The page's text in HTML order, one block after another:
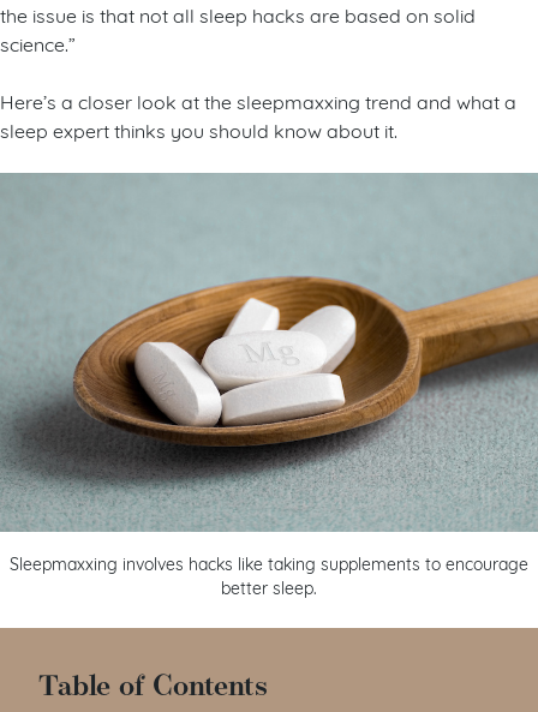
the issue is that not all sleep hacks are based on solid
science.”
Here’s a closer look at the sleepmaxxing trend and what a
sleep expert thinks you should know about it.
Sleepmaxxing involves hacks like taking supplements to encourage
better sleep.
Table of Contents